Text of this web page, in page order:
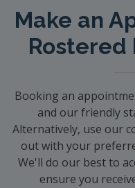
Make an
Rostered
Booking an
and our friendly
Alternatively, use our
out with your
We'll do our best to
ensure you